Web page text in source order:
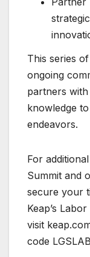
This series
ongoing
partners
knowledge
endeavors.
For
Summit and
secure your
Keap’s
visit
code